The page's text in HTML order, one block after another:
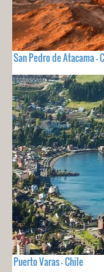
San Pedro de Atacama -
Puerto Varas - Chile